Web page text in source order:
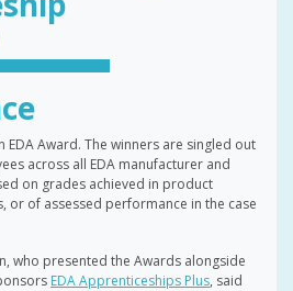
Award. The winners are singled out
across all EDA manufacturer and
on grades achieved in product
or of assessed performance in the case
who presented the Awards alongside
EDA Apprenticeships Plus, said